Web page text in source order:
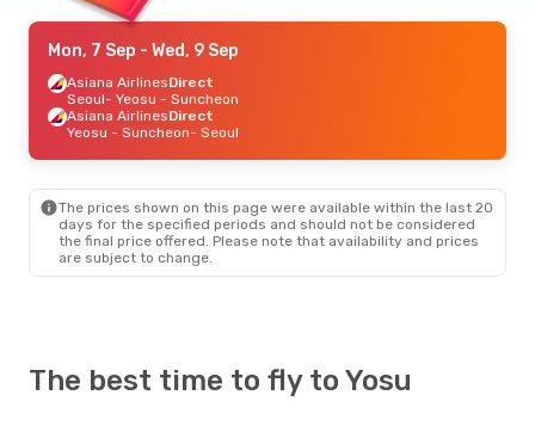
Mon, 7 Sep - Wed, 9 Sep
Asiana AirlinesDirect
Seoul- Yeosu - Suncheon
Asiana AirlinesDirect
Yeosu - Suncheon- Seoul
The prices shown on this page were available within the last 20
days for the specified periods and should not be considered
the final price offered. Please note that availability and prices
are subject to change.
The best time to fly to Yosu